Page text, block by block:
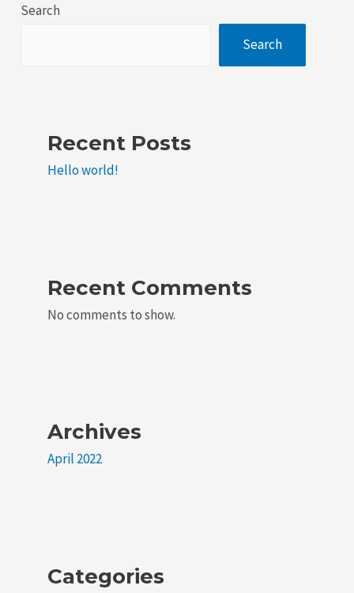
Search
Search
Recent Posts
Hello world!
Recent Comments
No comments to show.
Archives
April 2022
Categories